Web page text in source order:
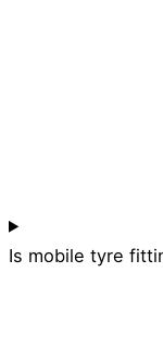
Is mobile tyre